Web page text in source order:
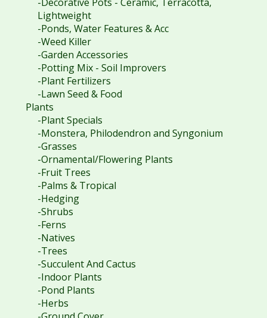
Lightweight
-Ponds, Water Features & Acc
-Weed Killer
-Garden Accessories
-Potting Mix - Soil Improvers
-Plant Fertilizers
-Lawn Seed & Food
Plants
-Plant Specials
-Monstera, Philodendron and Syngonium
-Grasses
-Ornamental/Flowering Plants
-Fruit Trees
-Palms & Tropical
-Hedging
-Shrubs
-Ferns
-Natives
-Trees
-Succulent And Cactus
-Indoor Plants
-Pond Plants
-Herbs